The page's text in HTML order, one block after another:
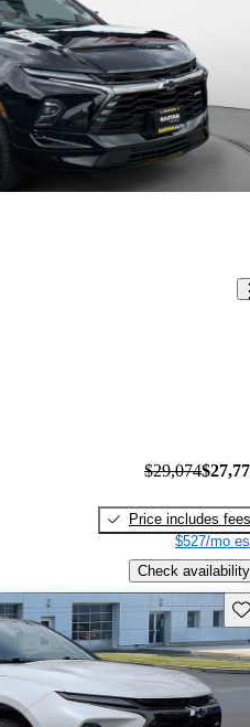
$29,074
Price includes fees
$527/mo
Check availability